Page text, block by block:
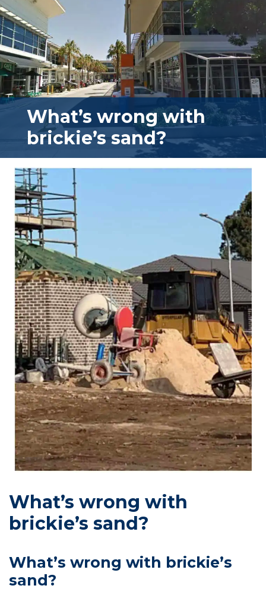
What’s wrong with
brickie’s sand?
What’s wrong with
brickie’s sand?
What’s wrong with brickie’s
sand?